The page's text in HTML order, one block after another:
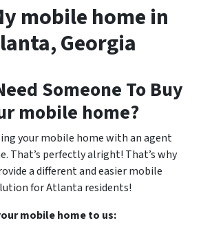
mobile home in
Georgia
Someone To Buy
mobile home?
your mobile home with an agent
That’s perfectly alright! That’s why
a different and easier mobile
for Atlanta residents!
mobile home to us: